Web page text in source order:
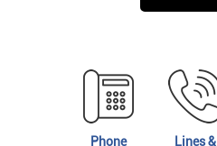
Phone
Lines &